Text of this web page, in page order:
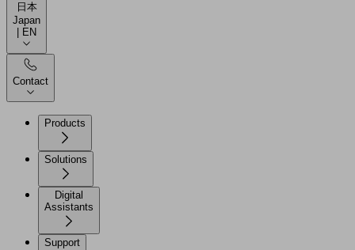
日本
Japan
| EN
Contact
Products
Solutions
Digital
Assistants
Support